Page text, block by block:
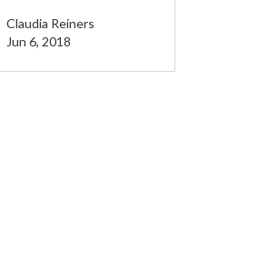
Claudia Reiners
Jun 6, 2018